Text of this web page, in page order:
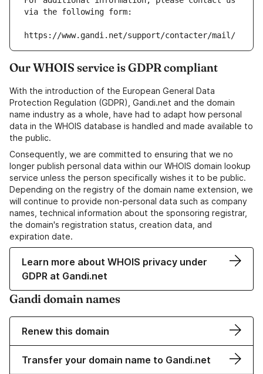
via the following form:
https://www.gandi.net/support/contacter/mail/
Our WHOIS service is GDPR compliant
With the introduction of the European General Data
Protection Regulation (GDPR), Gandi.net and the domain
name industry as a whole, have had to adapt how personal
data in the WHOIS database is handled and made available to
the public.
Consequently, we are committed to ensuring that we no
longer publish personal data within our WHOIS domain lookup
service unless the person specifically wishes it to be public.
Depending on the registry of the domain name extension, we
will continue to provide non-personal data such as company
names, technical information about the sponsoring registrar,
the domain's registration status, creation data, and
expiration date.
Learn more about WHOIS privacy under
GDPR at Gandi.net
Gandi domain names
Renew this domain
Transfer your domain name to Gandi.net